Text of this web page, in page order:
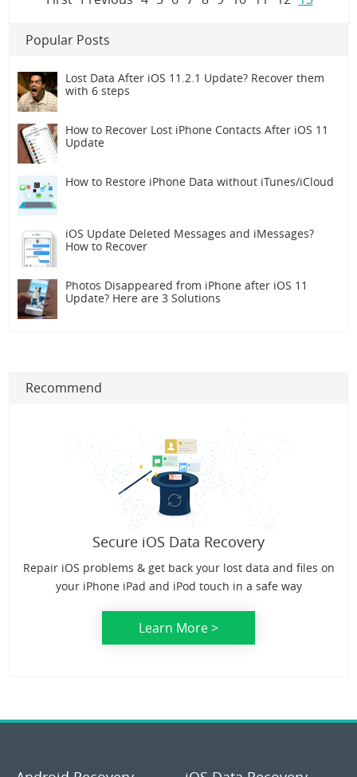
Popular Posts
Lost Data After iOS 11.2.1 Update? Recover them
with 6 steps
How to Recover Lost iPhone Contacts After iOS 11
Update
How to Restore iPhone Data without iTunes/iCloud
iOS Update Deleted Messages and iMessages?
How to Recover
Photos Disappeared from iPhone after iOS 11
Update? Here are 3 Solutions
Recommend
Secure iOS Data Recovery
Repair iOS problems & get back your lost data and files on
your iPhone iPad and iPod touch in a safe way
Learn More >